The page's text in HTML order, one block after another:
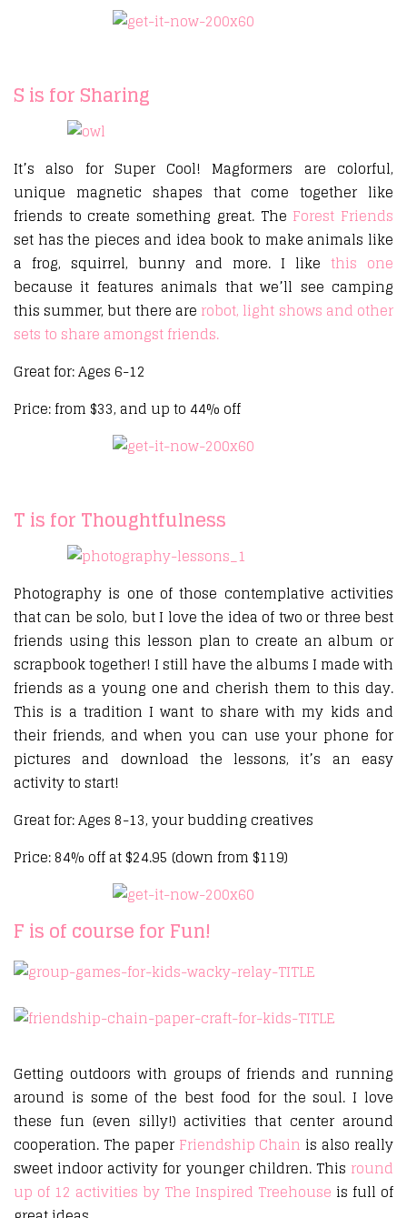
S is for Sharing
It’s also for Super Cool! Magformers are colorful,
unique magnetic shapes that come together like
friends to create something great. The Forest Friends
set has the pieces and idea book to make animals like
a frog, squirrel, bunny and more. I like this one
because it features animals that we’ll see camping
this summer, but there are robot, light shows and other
sets to share amongst friends.
Great for: Ages 6-12
Price: from $33, and up to 44% off
T is for Thoughtfulness
Photography is one of those contemplative activities
that can be solo, but I love the idea of two or three best
friends using this lesson plan to create an album or
scrapbook together! I still have the albums I made with
friends as a young one and cherish them to this day.
This is a tradition I want to share with my kids and
their friends, and when you can use your phone for
pictures and download the lessons, it’s an easy
activity to start!
Great for: Ages 8-13, your budding creatives
Price: 84% off at $24.95 (down from $119)
F is of course for Fun!
Getting outdoors with groups of friends and running
around is some of the best food for the soul. I love
these fun (even silly!) activities that center around
cooperation. The paper Friendship Chain is also really
sweet indoor activity for younger children. This round
up of 12 activities by The Inspired Treehouse is full of